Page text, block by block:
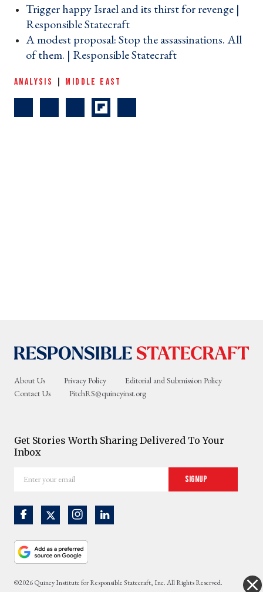
Trigger happy Israel and its thirst for revenge |
Responsible Statecraft ›
A modest proposal: Stop the assassinations. All
of them. | Responsible Statecraft ›
ANALYSIS MIDDLE EAST
About Us Privacy Policy
Editorial and Submission Policy
Contact Us
PitchRS@quincyinst.org
Get Stories Worth Sharing Delivered To Your
Inbox
your
Signup
©2026 Quincy Institute for Responsible Statecraft, Inc. All Rights Reserved.